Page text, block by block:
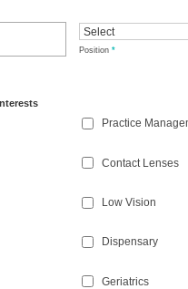
Position *
Practice
Contact Lenses
Low Vision
Dispensary
Geriatrics